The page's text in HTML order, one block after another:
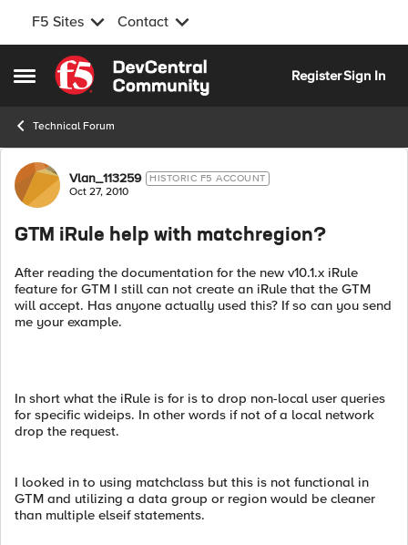
F5 Sites Contact
Open Side Menu
Skip to content
RegisterSign In
Technical Forum
Forum Discussion
Vlan_113259 HISTORIC F5 ACCOUNT
Oct 27, 2010
GTM iRule help with matchregion?
After reading the documentation for the new v10.1.x iRule
feature for GTM I still can not create an iRule that the GTM
will accept. Has anyone actually used this? If so can you send
me your example.
In short what the iRule is for is to drop non-local user queries
for specific wideips. In other words if not of a local network
drop the request.
I looked in to using matchclass but this is not functional in
GTM and utilizing a data group or region would be cleaner
than multiple elseif statements.